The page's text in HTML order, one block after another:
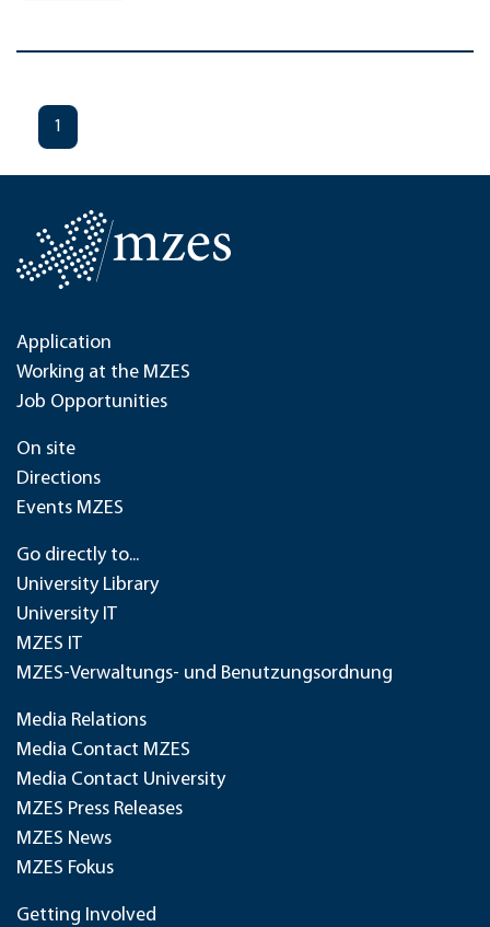
1
Application
Working at the MZES
Job Opportunities
On site
Directions
Events MZES
Go directly to...
University Library
University IT
MZES IT
MZES-Verwaltungs- und Benutzungsordnung
Media Relations
Media Contact MZES
Media Contact University
MZES Press Releases
MZES News
MZES Fokus
Getting Involved